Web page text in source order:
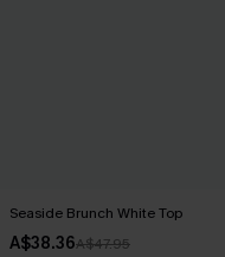
Seaside Brunch White Top
A$38.36A$47.95